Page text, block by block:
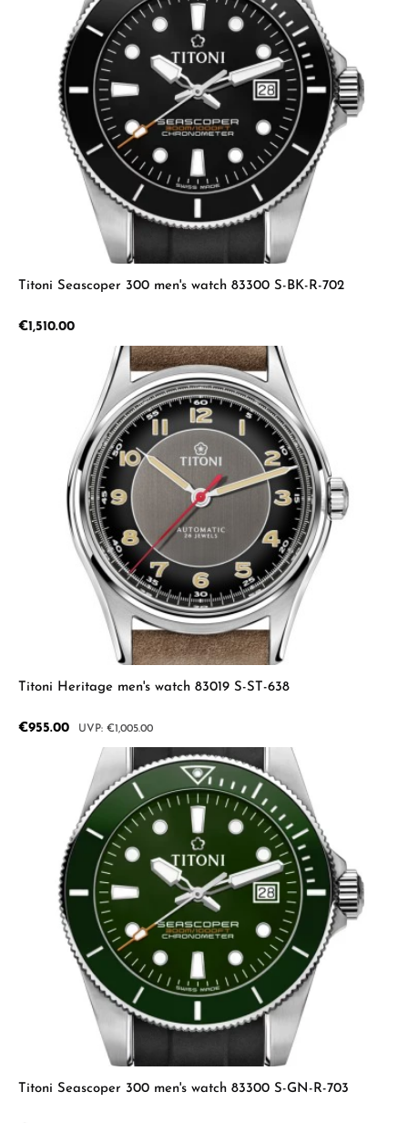
Titoni Seascoper 300 men's watch 83300 S-BK-R-702
Regular price:
€1,510.00
Titoni Heritage men's watch 83019 S-ST-638
Sale price:
€955.00 Regular price:
€1,005.00
Titoni Seascoper 300 men's watch 83300 S-GN-R-703